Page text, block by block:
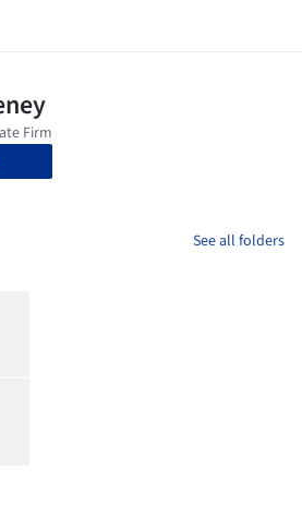
See all folders